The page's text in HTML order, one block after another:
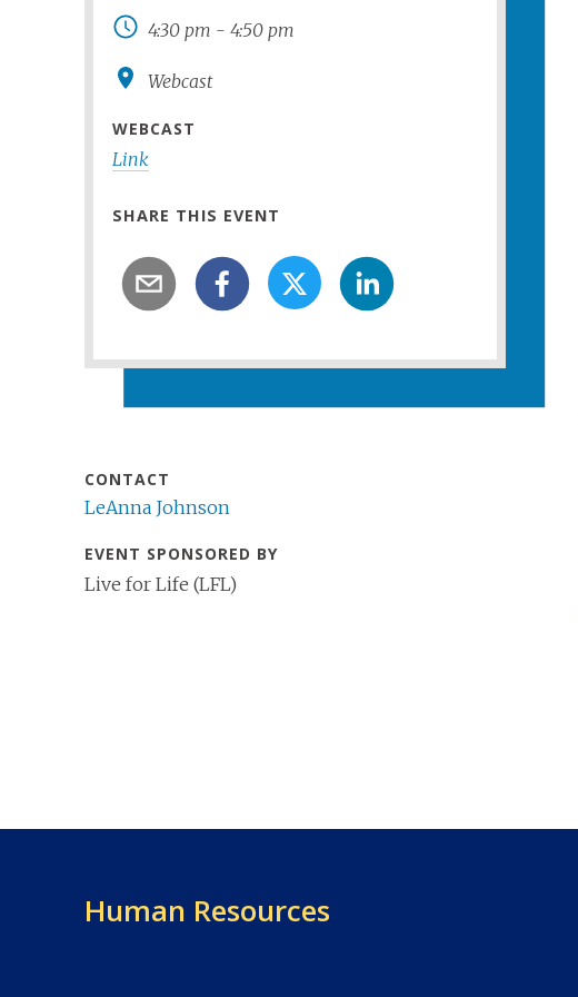
4:30 pm -4:50 pm
Webcast
WEBCAST
Link
SHARE THIS EVENT
CONTACT
LeAnna Johnson
EVENT SPONSORED BY
Live for Life (LFL)
Human Resources